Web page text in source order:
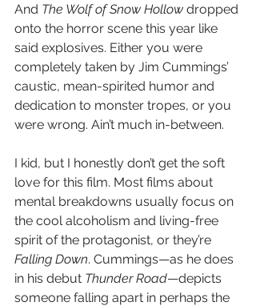
And The Wolf of Snow Hollow dropped
onto the horror scene this year like
said explosives. Either you were
completely taken by Jim Cummings’
caustic, mean-spirited humor and
dedication to monster tropes, or you
were wrong. Ain’t much in-between.
I kid, but I honestly don’t get the soft
love for this film. Most films about
mental breakdowns usually focus on
the cool alcoholism and living-free
spirit of the protagonist, or they’re
Falling Down. Cummings—as he does
in his debut Thunder Road—depicts
someone falling apart in perhaps the